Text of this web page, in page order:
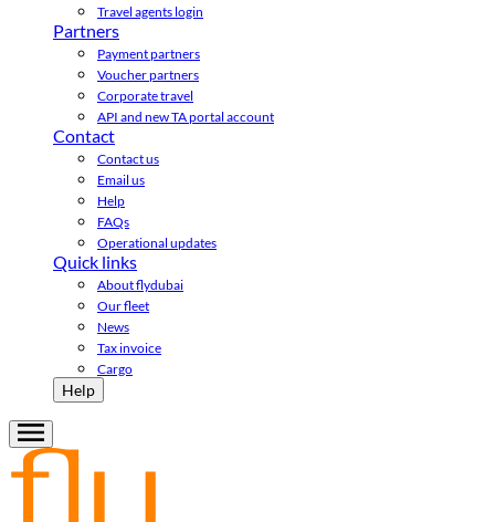
Travel agents login
Partners
Payment partners
Voucher partners
Corporate travel
API and new TA portal account
Contact
Contact us
Email us
Help
FAQs
Operational updates
Quick links
About flydubai
Our fleet
News
Tax invoice
Cargo
Help